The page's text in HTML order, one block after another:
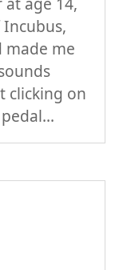
made me
clicking on